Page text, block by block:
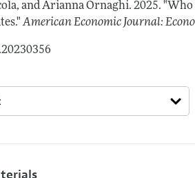
and Arianna Ornaghi.2025. "Who
American Economic Journal: